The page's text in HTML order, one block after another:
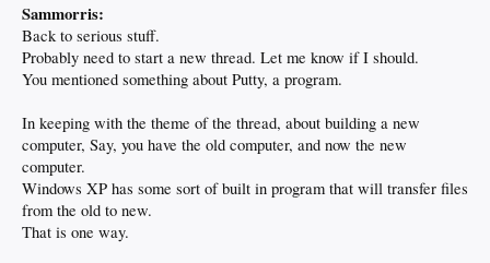
Sammorris:
Back to serious stuff.
Probably need to start a new thread. Let me know if I should.
You mentioned something about Putty, a program.
In keeping with the theme of the thread, about building a new
computer, Say, you have the old computer, and now the new
computer.
Windows XP has some sort of built in program that will transfer files
from the old to new.
That is one way.